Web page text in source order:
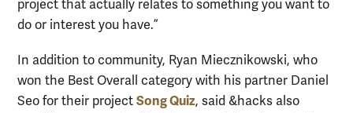
project that actually relates to something you want to
do or interest you have.”
In addition to community, Ryan Miecznikowski, who
won the Best Overall category with his partner Daniel
Seo for their project Song Quiz, said &hacks also